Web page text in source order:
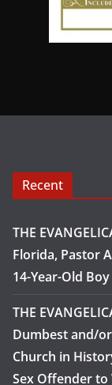
Recent
THE
Florida, Pastor
14-Year-Old Boy
THE
Dumbest and/
Church in
Sex Offender